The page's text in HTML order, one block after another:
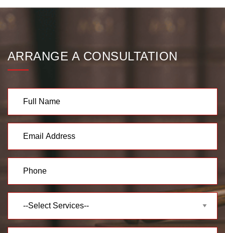
ARRANGE A CONSULTATION